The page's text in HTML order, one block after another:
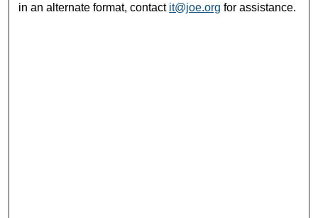
in an alternate format, contact it@joe.org for assistance.